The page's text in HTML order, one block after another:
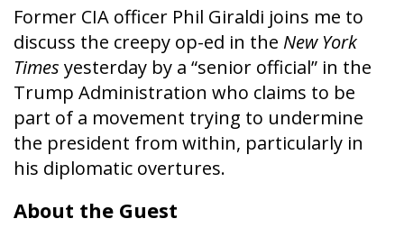
Former CIA officer Phil Giraldi joins me to
discuss the creepy op-ed in the New York
Times yesterday by a “senior official” in the
Trump Administration who claims to be
part of a movement trying to undermine
the president from within, particularly in
his diplomatic overtures.
About the Guest